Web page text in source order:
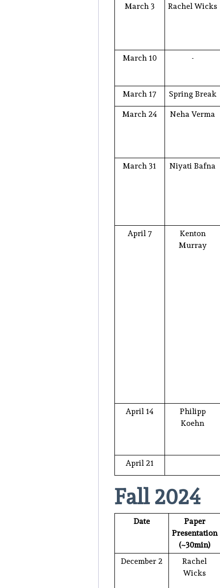
March 3 Rachel Wicks
March 10 -
March 17 Spring Break
March 24 Neha Verma
March 31 Niyati Bafna
April 7
Kenton
Murray
April 14
Philipp
Koehn
April 21
Fall 2024
Date
Paper
Presentation
(~30min)
December 2
Rachel
Wicks